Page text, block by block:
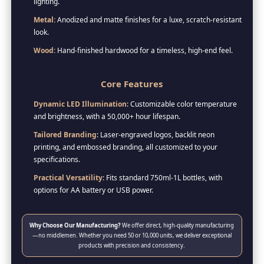
Metal:Anodized and matte finishes for a luxe, scratch-resistant
look.
Wood:Hand-finished hardwood for a timeless, high-end feel.
Core Features
Dynamic LED Illumination: Customizable color temperature
and brightness, with a 50,000+ hour lifespan.
Tailored Branding: Laser-engraved logos, backlit neon
printing, and embossed branding, all customized to your
specifications.
Practical Versatility: Fits standard 750ml-1L bottles, with
options for AA battery or USB power.
Why Choose Our Manufacturing?We offer direct, high-quality manufacturing
—no middlemen. Whether you need 50 or 10,000 units, we deliver exceptional
products with precision and consistency.